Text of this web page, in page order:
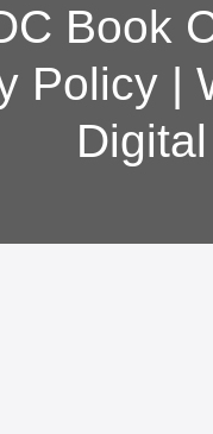
Book
Policy|